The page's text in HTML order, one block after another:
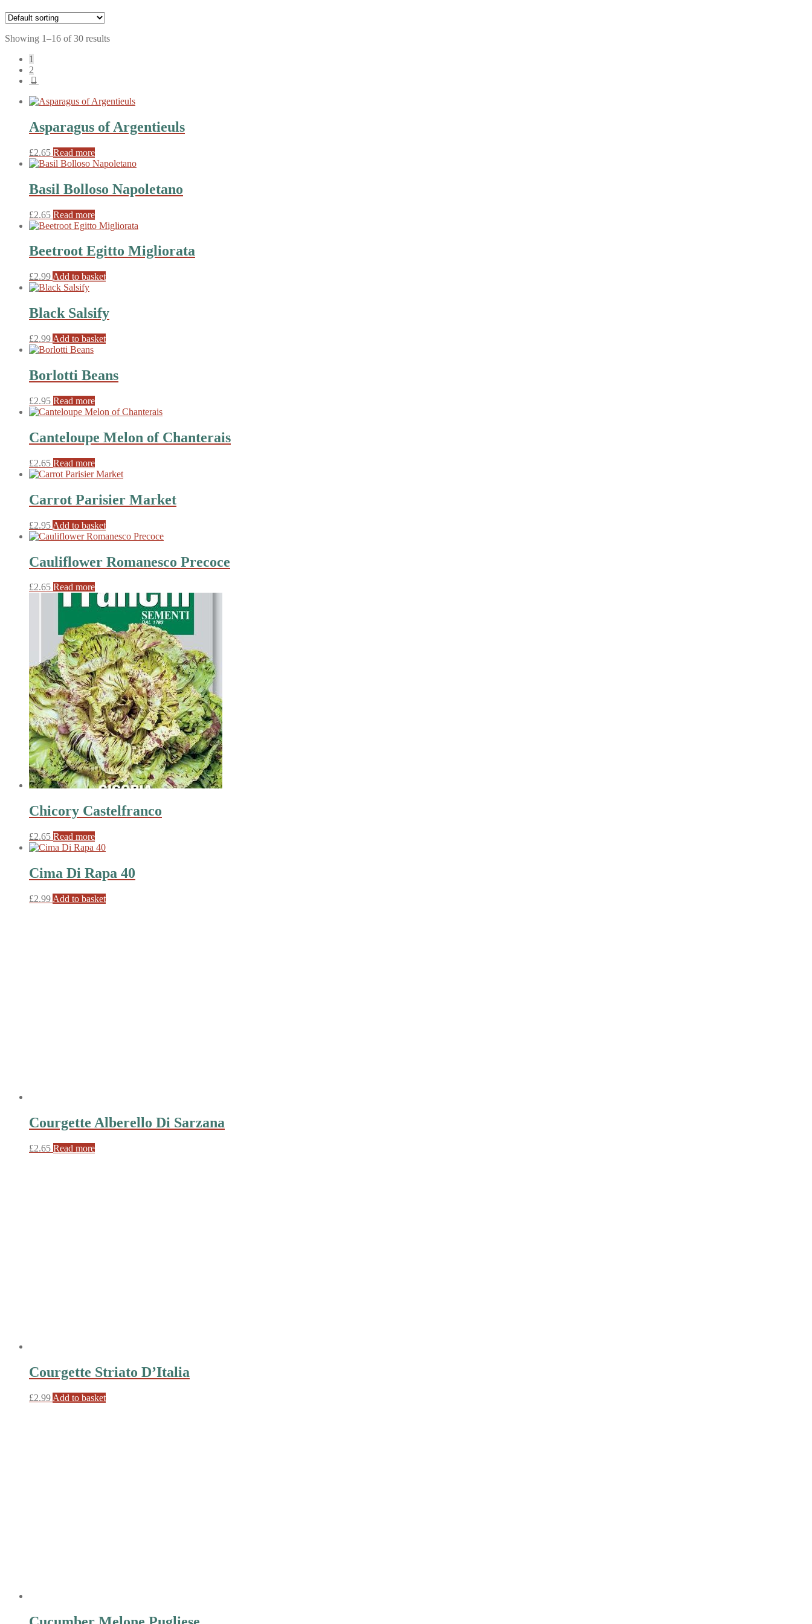
Showing 1–16 of 30 results
1
2
→
Asparagus of Argentieuls
£2.65 Read more
Basil Bolloso Napoletano
£2.65 Read more
Beetroot Egitto Migliorata
£2.99 Add to basket
Black Salsify
£2.99 Add to basket
Borlotti Beans
£2.95 Read more
Canteloupe Melon of Chanterais
£2.65 Read more
Carrot Parisier Market
£2.95 Add to basket
Cauliflower Romanesco Precoce
£2.65 Read more
Chicory Castelfranco
£2.65 Read more
Cima Di Rapa 40
£2.99 Add to basket
Courgette Alberello Di Sarzana
£2.65 Read more
Courgette Striato D’Italia
£2.99 Add to basket